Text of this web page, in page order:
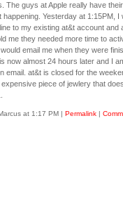
The guys at Apple really have
happening. Yesterday at 1:15PM, I
to my existing at&t account and
me they needed more time to
email me when they were
now almost 24 hours later and I
email. at&t is closed for the
piece of jewlery that
at 1:17 PM | Permalink|